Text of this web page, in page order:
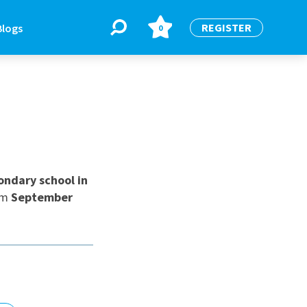
0 REGISTER
school in
September